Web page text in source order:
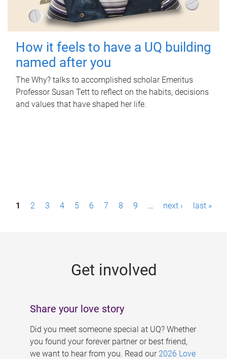
How it feels to have a UQ building
named after you
The Why? talks to accomplished scholar Emeritus
Professor Susan Tett to reflect on the habits, decisions
and values that have shaped her life.
P1 2 3 4 5 6 7 8 9 … next › last »
Get involved
Share your love story
Did you meet someone special at UQ? Whether
you found your forever partner or best friend,
we want to hear from you. Read our 2026 Love